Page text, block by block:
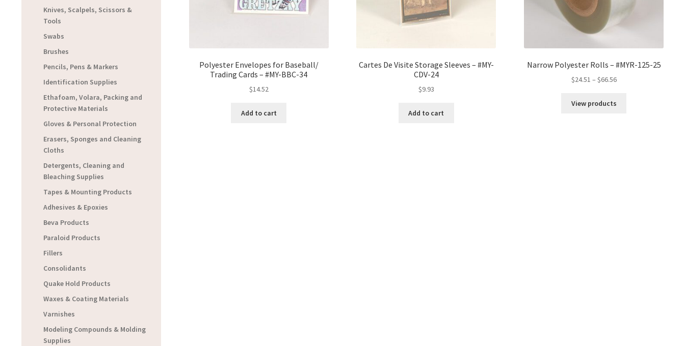
Polyester Envelopes for Baseball/
Trading Cards – #MY-BBC-34
$14.52
Add to cart
Cartes De Visite Storage Sleeves – #MY-
CDV-24
$9.93
Add to cart
Narrow Polyester Rolls – #MYR-125-25
$24.51 – $66.56Price
$24.51
View products
Knives, Scalpels, Scissors &
Tools
Swabs
Brushes
Pencils, Pens & Markers
Identification Supplies
Ethafoam, Volara, Packing and
Protective Materials
Gloves & Personal Protection
Erasers, Sponges and Cleaning
Cloths
Detergents, Cleaning and
Bleaching Supplies
Tapes & Mounting Products
Adhesives & Epoxies
Beva Products
Paraloid Products
Fillers
Consolidants
Quake Hold Products
Waxes & Coating Materials
Varnishes
Modeling Compounds & Molding
Supplies